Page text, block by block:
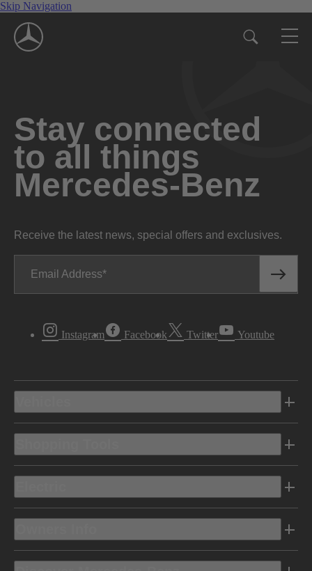
Skip Navigation
Stay connected
to all things
Mercedes-Benz
Receive the latest news, special offers and exclusives.
Email Address
Instagram Facebook Twitter Youtube